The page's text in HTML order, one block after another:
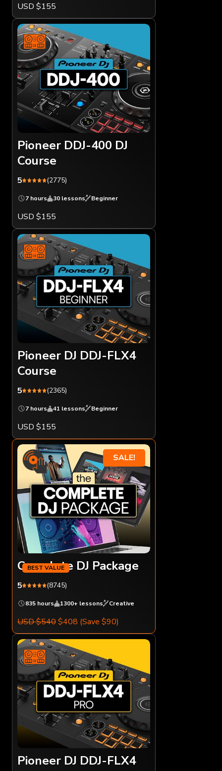
USD $155
Pioneer DDJ-400 DJ
Course
5 (2775)
7 hours 30 lessons Beginner
USD $155
Pioneer DJ DDJ-FLX4
Course
5 (2365)
7 hours 41 lessons Beginner
USD $155
SALE!
Complete DJ Package
5 (8745)
835 hours 1300+ lessons Creative
USD $540$408 (Save $90)
Pioneer DJ DDJ-FLX4